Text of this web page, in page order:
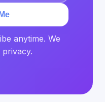
anytime. We